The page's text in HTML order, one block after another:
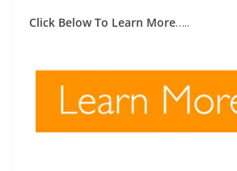
Click Below To Learn More…..